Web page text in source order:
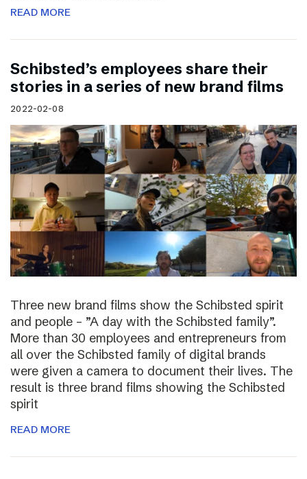
READ MORE
Schibsted’s employees share their
stories in a series of new brand films
2022-02-08
Three new brand films show the Schibsted spirit
and people – ”A day with the Schibsted family”.
More than 30 employees and entrepreneurs from
all over the Schibsted family of digital brands
were given a camera to document their lives. The
result is three brand films showing the Schibsted
spirit
READ MORE